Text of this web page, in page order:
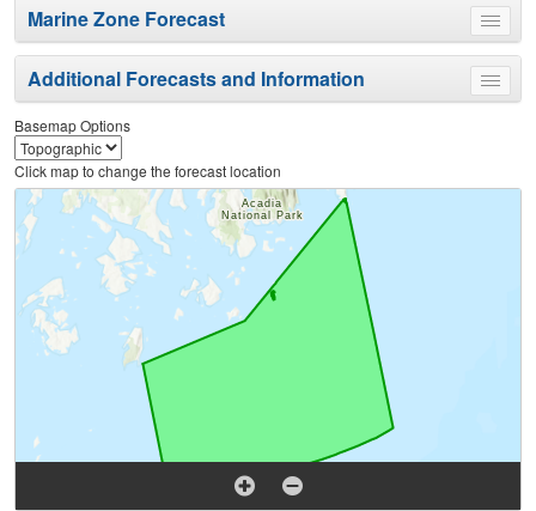
Toggle
menu
Marine Zone Forecast
Toggle
menu
Additional Forecasts and Information
Basemap Options
Click map to change the forecast location